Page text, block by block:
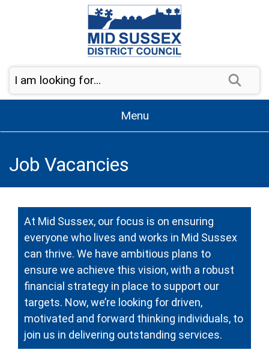
Menu
Job Vacancies
At Mid Sussex, our focus is on ensuring
everyone who lives and works in Mid Sussex
can thrive. We have ambitious plans to
ensure we achieve this vision, with a robust
financial strategy in place to support our
targets. Now, we’re looking for driven,
motivated and forward thinking individuals, to
join us in delivering outstanding services.